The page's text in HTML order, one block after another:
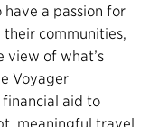
a passion for
communities,
view of what’s
Voyager
financial aid to